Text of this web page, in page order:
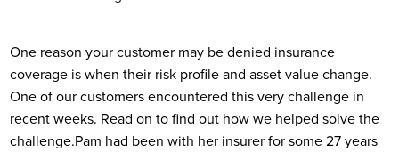
One reason your customer may be denied insurance
coverage is when their risk profile and asset value change.
One of our customers encountered this very challenge in
recent weeks. Read on to find out how we helped solve the
challenge.Pam had been with her insurer for some 27 years